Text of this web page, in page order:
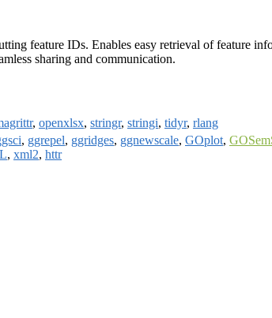
feature IDs. Enables easy retrieval of feature
sharing and communication.
, openxlsx, stringr, stringi, tidyr, rlang
, ggrepel, ggridges, ggnewscale, GOplot,
, xml2, httr